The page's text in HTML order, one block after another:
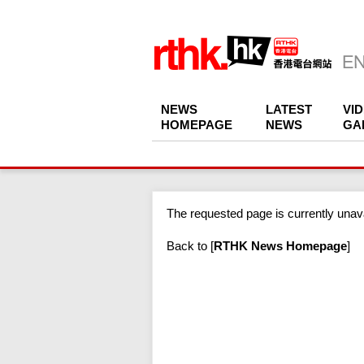
NEWS
HOMEPAGE
LATEST
NEWS
The requested page is currently
Back to [RTHK News Homepage]